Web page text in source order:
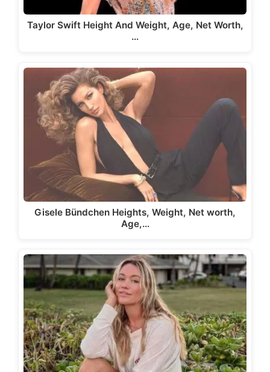
Taylor Swift Height And Weight, Age, Net Worth,
…
Gisele Bündchen Heights, Weight, Net worth,
Age,…